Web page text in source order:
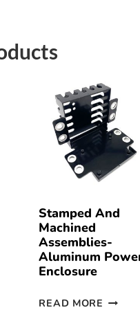
Stamped And
Machined
Assemblies-
Aluminum
Enclosure
READ MORE